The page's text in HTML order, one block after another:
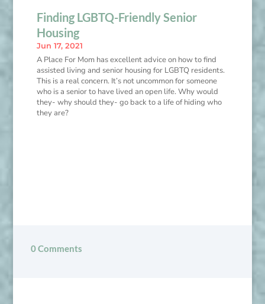
Finding LGBTQ-Friendly Senior
Housing
Jun 17, 2021
A Place For Mom has excellent advice on how to find
assisted living and senior housing for LGBTQ residents.
This is a real concern. It’s not uncommon for someone
who is a senior to have lived an open life. Why would
they- why should they- go back to a life of hiding who
they are?
0 Comments